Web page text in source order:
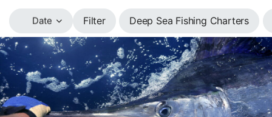
Date Filter Deep Sea Fishing Charters